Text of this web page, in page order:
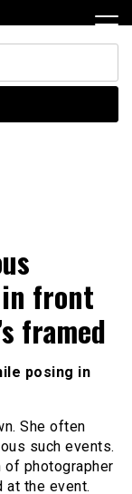
front
framed
posing in
She often
such events.
of photographer
at the event.